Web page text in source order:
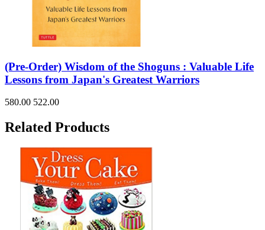
(Pre-Order) Wisdom of the Shoguns : Valuable Life
Lessons from Japan's Greatest Warriors
580.00 522.00
Related Products